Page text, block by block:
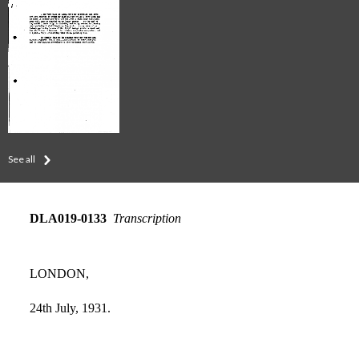
See all